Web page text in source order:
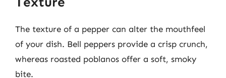
The texture of a pepper can alter the mouthfeel
of your dish. Bell peppers provide a crisp crunch,
whereas roasted poblanos offer a soft, smoky
bite.